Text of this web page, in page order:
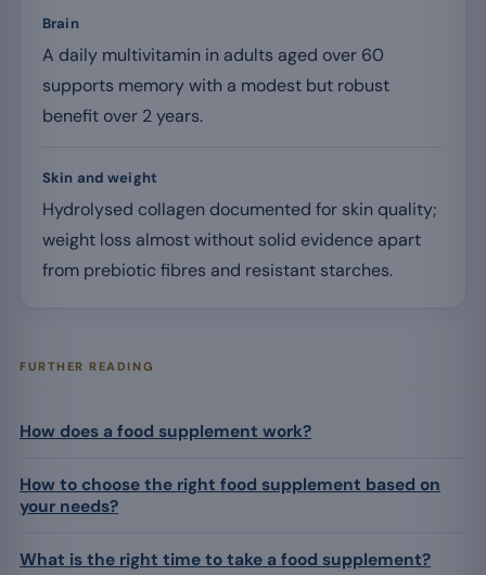
Brain
A daily multivitamin in adults aged over 60
supports memory with a modest but robust
benefit over 2 years.
Skin and weight
Hydrolysed collagen documented for skin quality;
weight loss almost without solid evidence apart
from prebiotic fibres and resistant starches.
FURTHER READING
How does a food supplement work?
How to choose the right food supplement based on
your needs?
What is the right time to take a food supplement?